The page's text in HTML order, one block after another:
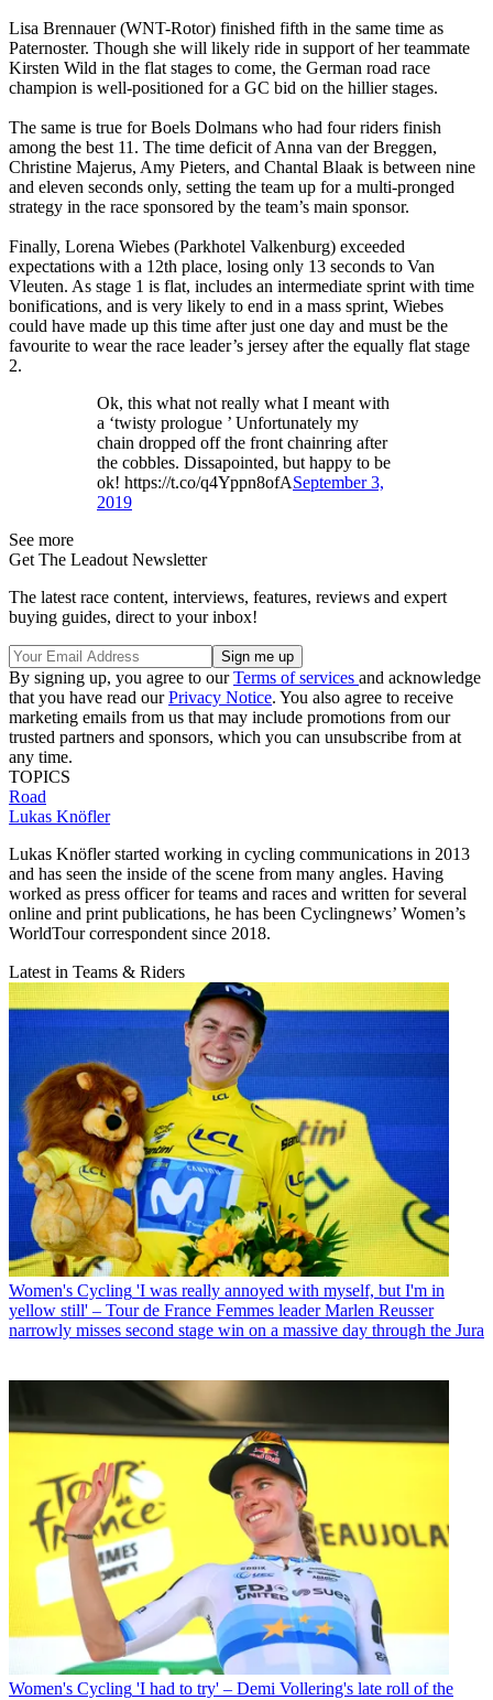
Lisa Brennauer (WNT-Rotor) finished fifth in the same time as
Paternoster. Though she will likely ride in support of her teammate
Kirsten Wild in the flat stages to come, the German road race
champion is well-positioned for a GC bid on the hillier stages.
The same is true for Boels Dolmans who had four riders finish
among the best 11. The time deficit of Anna van der Breggen,
Christine Majerus, Amy Pieters, and Chantal Blaak is between nine
and eleven seconds only, setting the team up for a multi-pronged
strategy in the race sponsored by the team’s main sponsor.
Finally, Lorena Wiebes (Parkhotel Valkenburg) exceeded
expectations with a 12th place, losing only 13 seconds to Van
Vleuten. As stage 1 is flat, includes an intermediate sprint with time
bonifications, and is very likely to end in a mass sprint, Wiebes
could have made up this time after just one day and must be the
favourite to wear the race leader’s jersey after the equally flat stage
2.
Ok, this what not really what I meant with
a ‘twisty prologue ’ Unfortunately my
chain dropped off the front chainring after
the cobbles. Dissapointed, but happy to be
ok! https://t.co/q4Yppn8ofASeptember 3,
2019
See more
Get The Leadout Newsletter
The latest race content, interviews, features, reviews and expert
buying guides, direct to your inbox!
By signing up, you agree to ourTerms of services and acknowledge
that you have read ourPrivacy Notice. You also agree to receive
marketing emails from us that may include promotions from our
trusted partners and sponsors, which you can unsubscribe from at
any time.
TOPICS
Road
Lukas Knöfler
Lukas Knöfler started working in cycling communications in 2013
and has seen the inside of the scene from many angles. Having
worked as press officer for teams and races and written for several
online and print publications, he has been Cyclingnews’ Women’s
WorldTour correspondent since 2018.
Latest in Teams & Riders
Women's Cycling 'I was really annoyed with myself, but I'm in
yellow still' – Tour de France Femmes leader Marlen Reusser
narrowly misses second stage win on a massive day through the Jura
Women's Cycling 'I had to try' – Demi Vollering's late roll of the